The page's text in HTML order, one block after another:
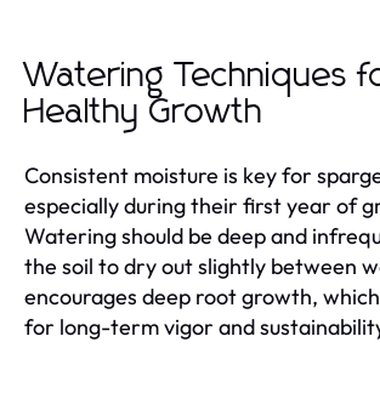
Watering Techniques
Healthy Growth
Consistent moisture is key for
especially during their first year of
Watering should be deep and
the soil to dry out slightly between
encourages deep root growth,
for long-term vigor and